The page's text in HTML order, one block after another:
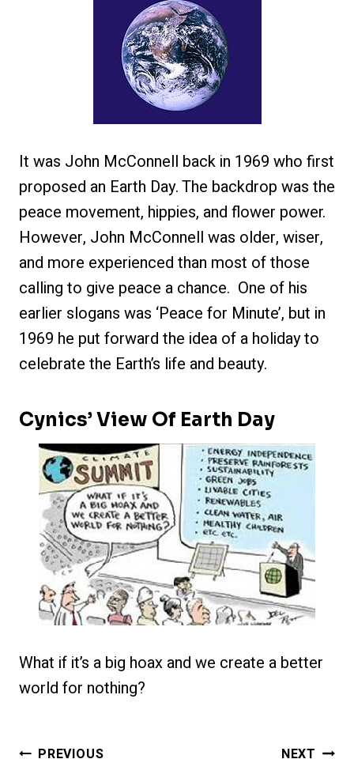
It was John McConnell back in 1969 who first
proposed an Earth Day. The backdrop was the
peace movement, hippies, and flower power.
However, John McConnell was older, wiser,
and more experienced than most of those
calling to give peace a chance. One of his
earlier slogans was ‘Peace for Minute’, but in
1969 he put forward the idea of a holiday to
celebrate the Earth’s life and beauty.
Cynics’ View Of Earth Day
What if it’s a big hoax and we create a better
world for nothing?
PREVIOUS NEXT